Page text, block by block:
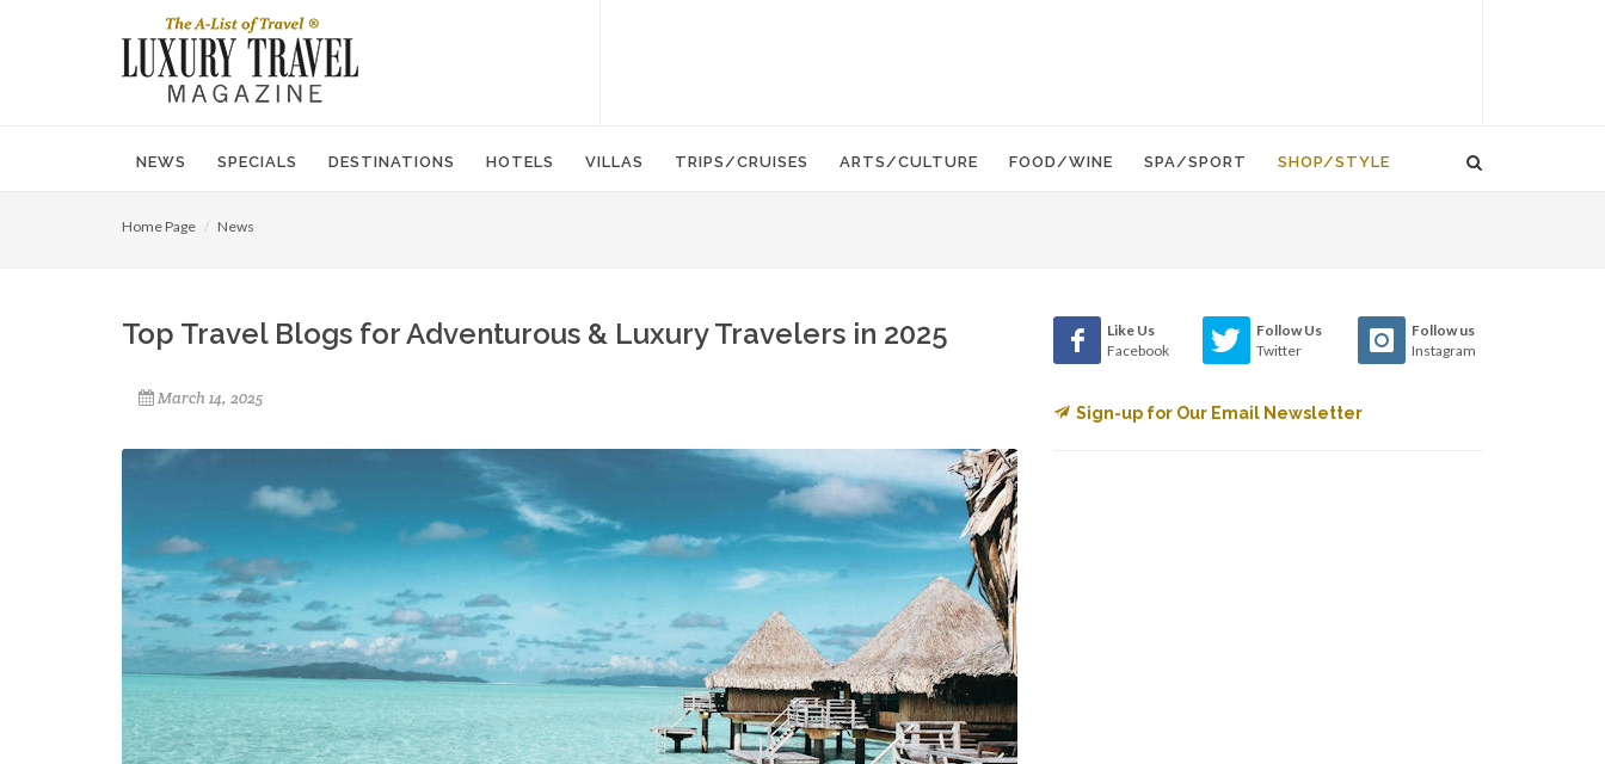
NEWS SPECIALS DESTINATIONS HOTELS VILLAS TRIPS/CRUISES ARTS/CULTURE FOOD/WINE SPA/SPORT SHOP/STYLE
Home Page News
Top Travel Blogs for Adventurous & Luxury Travelers in 2025
March 14, 2025
Like Us
Facebook
Follow Us
Twitter
Follow us
Instagram
Sign-up for Our Email Newsletter